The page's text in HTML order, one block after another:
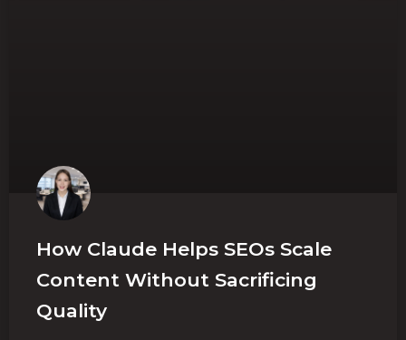
How Claude Helps SEOs Scale
Content Without Sacrificing
Quality